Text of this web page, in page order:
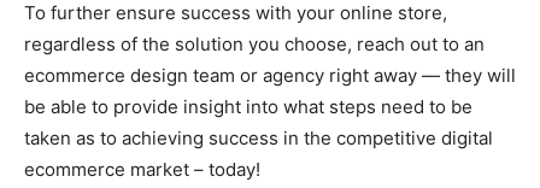
To further ensure success with your online store,
regardless of the solution you choose, reach out to an
ecommerce design team or agency right away — they will
be able to provide insight into what steps need to be
taken as to achieving success in the competitive digital
ecommerce market – today!